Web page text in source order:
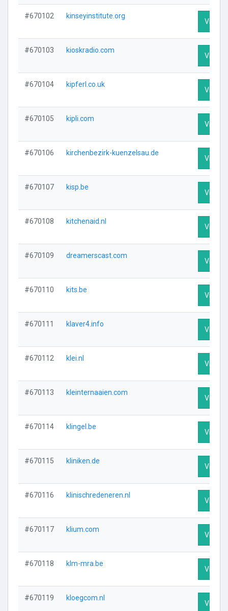
#670102 kinseyinstitute.org
Visit
#670103 kioskradio.com
Visit
#670104 kipferl.co.uk
Visit
#670105 kipli.com
Visit
#670106 kirchenbezirk-kuenzelsau.de
Visit
#670107 kisp.be
Visit
#670108 kitchenaid.nl
Visit
#670109 dreamerscast.com
Visit
#670110 kits.be
Visit
#670111 klaver4.info
Visit
#670112 klei.nl
Visit
#670113 kleinternaaien.com
Visit
#670114 klingel.be
Visit
#670115 kliniken.de
Visit
#670116 klinischredeneren.nl
Visit
#670117 klium.com
Visit
#670118 klm-mra.be
Visit
#670119 kloegcom.nl
Visit